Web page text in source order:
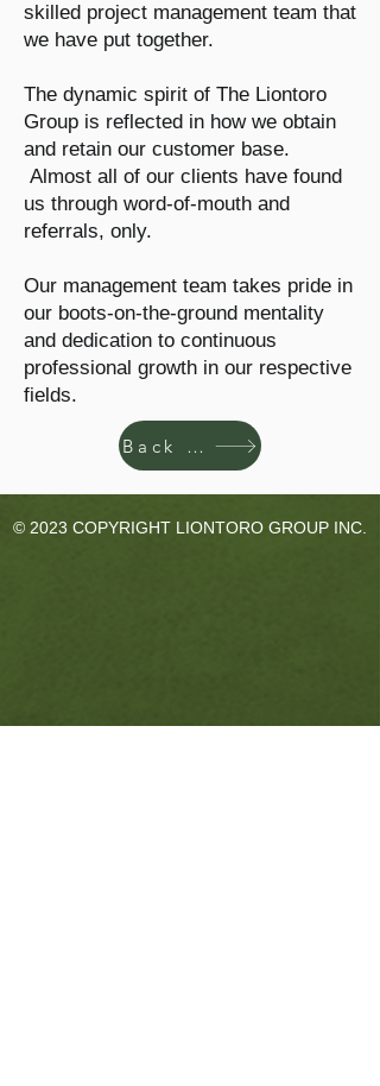
skilled project management team that
we have put together.
The dynamic spirit of The Liontoro
Group is reflected in how we obtain
and retain our customer base.
Almost all of our clients have found
us through word-of-mouth and
referrals, only.
Our management team takes pride in
our boots-on-the-ground mentality
and dedication to continuous
professional growth in our respective
fields.
Back to Home
© 2023 COPYRIGHT LIONTORO GROUP INC.